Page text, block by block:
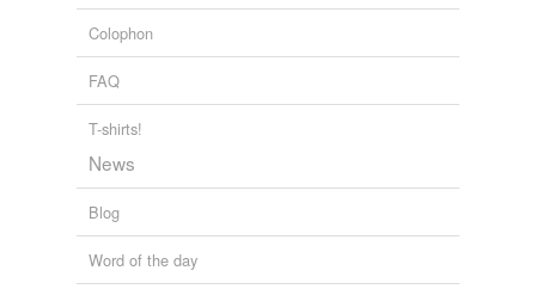
Colophon
FAQ
T-shirts!
News
Blog
Word of the day